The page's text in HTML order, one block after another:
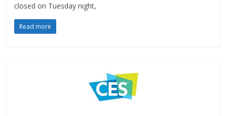
closed on Tuesday night,
Read more